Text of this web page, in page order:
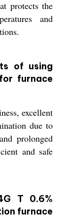
protects the
and
of using
furnace
excellent
due to
prolonged
and safe
T 0.6%
furnace